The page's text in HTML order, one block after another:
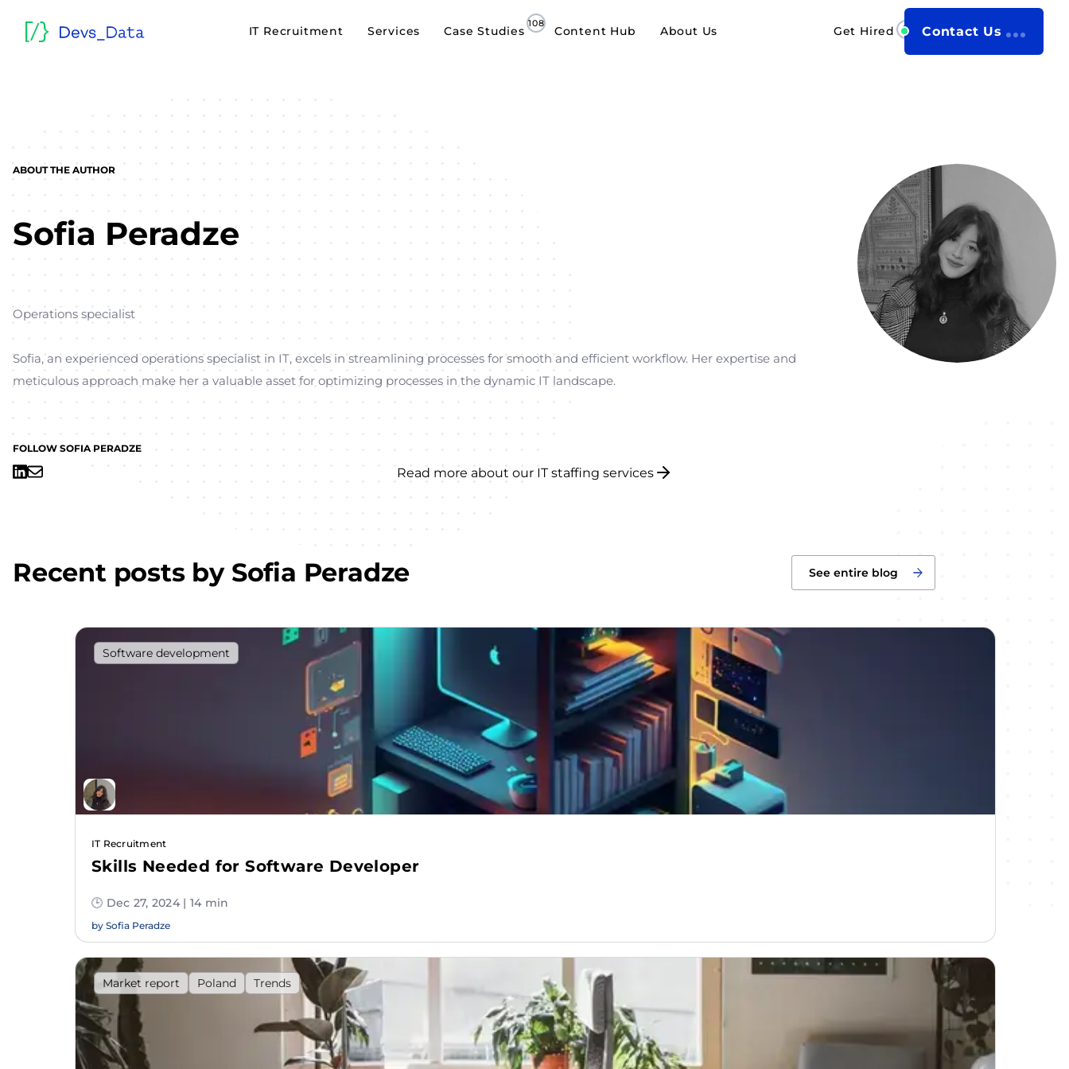
IT Recruitment Services Case Studies Content Hub About Us Get Hired Contact Us
ABOUT THE AUTHOR
Sofia Peradze
Operations specialist
Sofia, an experienced operations specialist in IT, excels in streamlining processes for smooth and efficient workflow. Her expertise and
meticulous approach make her a valuable asset for optimizing processes in the dynamic IT landscape.
FOLLOW SOFIA PERADZE
Read more about our IT staffing services
Recent posts by Sofia Peradze See entire blog
Software development
IT Recruitment
Skills Needed for Software Developer
🕒 Dec 27, 2024 | 14 min
by Sofia Peradze
Market report Poland Trends